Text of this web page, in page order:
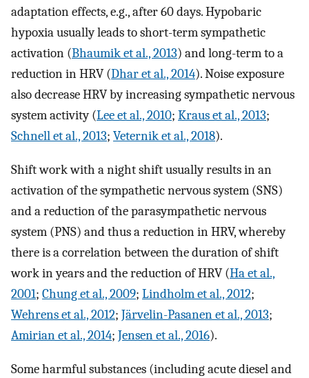
adaptation effects, e.g., after 60 days. Hypobaric
hypoxia usually leads to short-term sympathetic
activation (Bhaumik et al., 2013) and long-term to a
reduction in HRV (Dhar et al., 2014). Noise exposure
also decrease HRV by increasing sympathetic nervous
system activity (Lee et al., 2010; Kraus et al., 2013;
Schnell et al., 2013; Veternik et al., 2018).
Shift work with a night shift usually results in an
activation of the sympathetic nervous system (SNS)
and a reduction of the parasympathetic nervous
system (PNS) and thus a reduction in HRV, whereby
there is a correlation between the duration of shift
work in years and the reduction of HRV (Ha et al.,
2001; Chung et al., 2009; Lindholm et al., 2012;
Wehrens et al., 2012; Järvelin-Pasanen et al., 2013;
Amirian et al., 2014; Jensen et al., 2016).
Some harmful substances (including acute diesel and